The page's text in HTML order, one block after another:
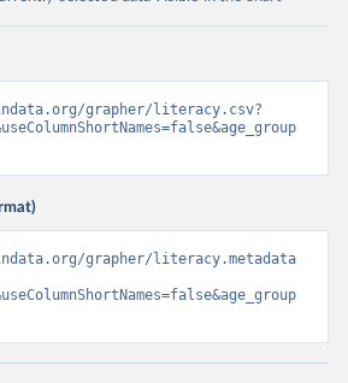
grapher/literacy.csv?
grapher/literacy.metadata